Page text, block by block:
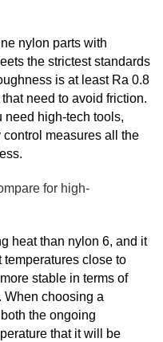
nylon parts with
the strictest standards
is at least Ra 0.8
need to avoid friction.
need high-tech tools,
measures all the
for high-
heat than nylon 6, and it
close to
stable in terms of
When choosing a
the ongoing
that it will be